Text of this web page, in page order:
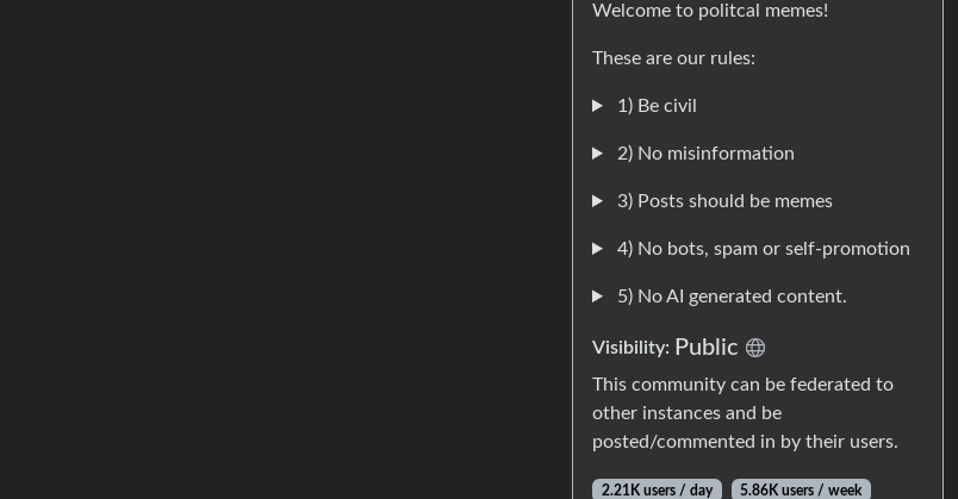
Welcome to politcal memes!
These are our rules:
1) Be civil
2) No misinformation
3) Posts should be memes
4) No bots, spam or self-promotion
5) No AI generated content.
Visibility: Public
This community can be federated to
other instances and be
posted/commented in by their users.
2.21K users / day
5.86K users / week